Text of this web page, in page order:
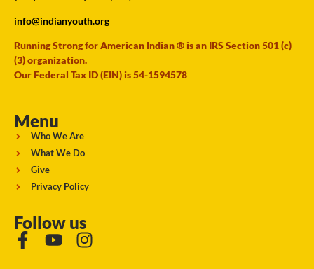
info@indianyouth.org
Running Strong for American Indian ® is an IRS Section 501 (c)
(3) organization.
Our Federal Tax ID (EIN) is 54-1594578
Menu
Who We Are
What We Do
Give
Privacy Policy
Follow us